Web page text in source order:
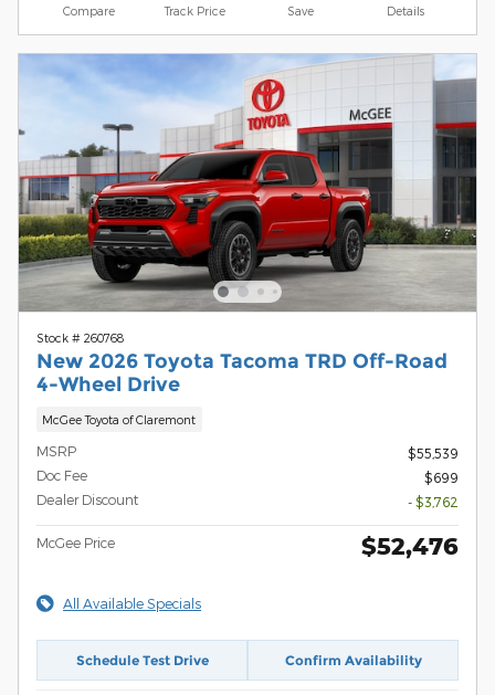
Compare Track Price Save Details
Stock # 260768
New 2026 Toyota Tacoma TRD Off-Road
4-Wheel Drive
McGee Toyota of Claremont
MSRP
$55,539
Doc Fee
$699
Dealer Discount
- $3,762
McGee Price $52,476
All Available Specials
Schedule Test Drive Confirm Availability